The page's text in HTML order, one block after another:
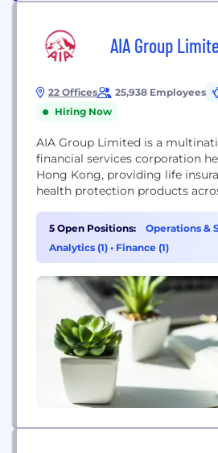
AIA Group
22 Offices 25,938 Employees
Hiring Now
AIA Group Limited is a
financial services corporation
Hong Kong, providing life
health protection products
5 Open Positions: Operations &
Analytics (1) • Finance (1)